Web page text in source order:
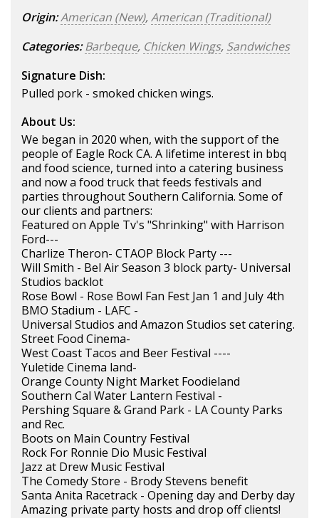
Origin:American (New),American (Traditional)
Categories: Barbeque, Chicken Wings, Sandwiches
Signature Dish:
Pulled pork - smoked chicken wings.
About Us:
We began in 2020 when, with the support of the
people of Eagle Rock CA. A lifetime interest in bbq
and food science, turned into a catering business
and now a food truck that feeds festivals and
parties throughout Southern California. Some of
our clients and partners:
Featured on Apple Tv's "Shrinking" with Harrison
Ford---
Charlize Theron- CTAOP Block Party ---
Will Smith - Bel Air Season 3 block party- Universal
Studios backlot
Rose Bowl - Rose Bowl Fan Fest Jan 1 and July 4th
BMO Stadium - LAFC -
Universal Studios and Amazon Studios set catering.
Street Food Cinema-
West Coast Tacos and Beer Festival ----
Yuletide Cinema land-
Orange County Night Market Foodieland
Southern Cal Water Lantern Festival -
Pershing Square & Grand Park - LA County Parks
and Rec.
Boots on Main Country Festival
Rock For Ronnie Dio Music Festival
Jazz at Drew Music Festival
The Comedy Store - Brody Stevens benefit
Santa Anita Racetrack - Opening day and Derby day
Amazing private party hosts and drop off clients!